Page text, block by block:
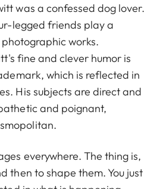
was a confessed dog lover.
legged friends play a
works.
fine and clever humor is
which is reflected in
His subjects are direct and
and poignant,
everywhere. The thing is,
then to shape them. You just